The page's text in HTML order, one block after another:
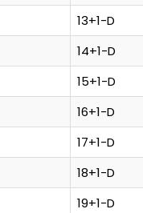
13+1-D
14+1-D
15+1-D
16+1-D
17+1-D
18+1-D
19+1-D